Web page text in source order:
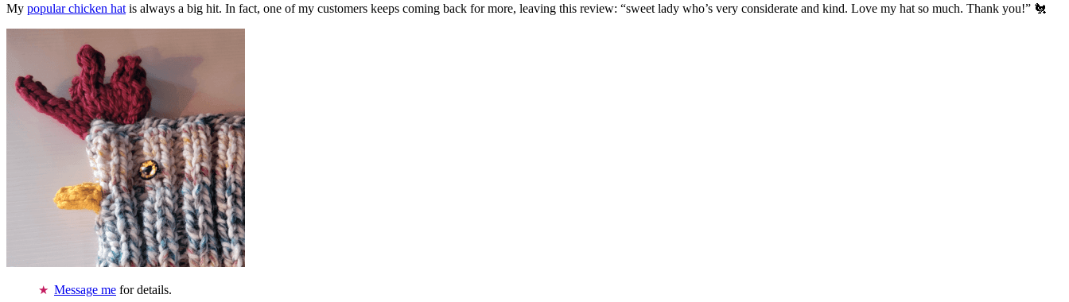
My popular chicken hat is always a big hit. In fact, one of my customers keeps coming back for more, leaving this review: “sweet lady who’s very considerate and kind. Love my hat so much. Thank you!” 🐔
Message me for details.